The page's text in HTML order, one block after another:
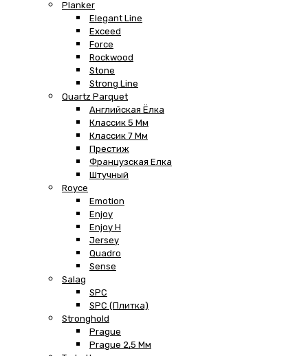
Planker
Elegant Line
Exceed
Force
Rockwood
Stone
Strong Line
Quartz Parquet
Английская Ёлка
Классик 5 Мм
Классик 7 Мм
Престиж
Французская Елка
Штучный
Royce
Emotion
Enjoy
Enjoy H
Jersey
Quadro
Sense
Salag
SPC
SPC (плитка)
Stronghold
Prague
Prague 2,5 Мм